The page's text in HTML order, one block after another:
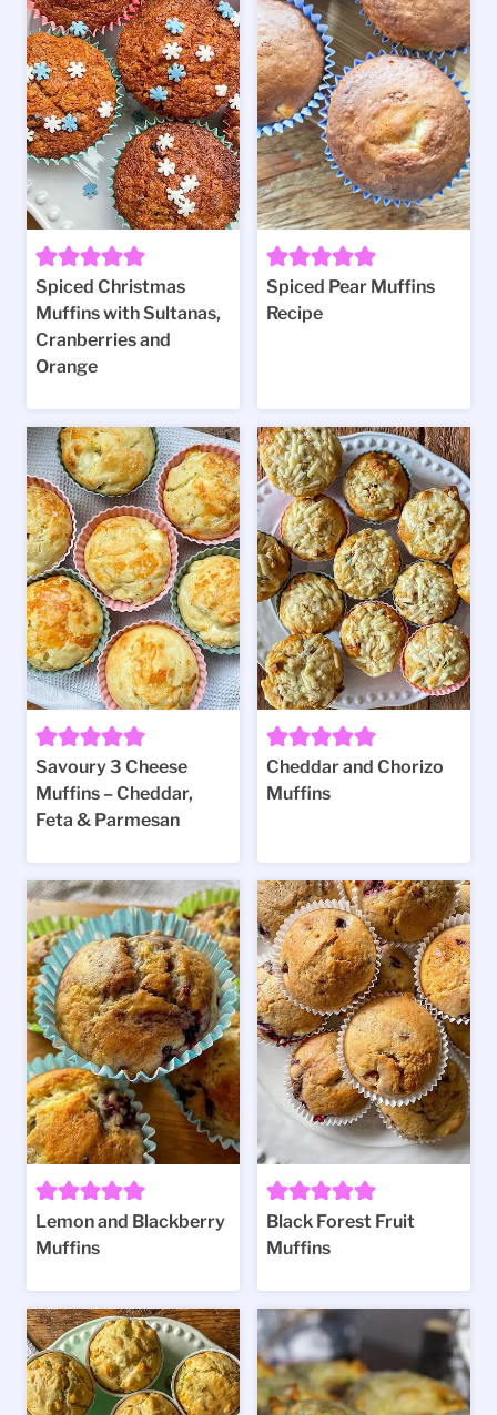
Spiced Christmas
Muffins with Sultanas,
Cranberries and
Orange
Spiced Pear Muffins
Recipe
Savoury 3 Cheese
Muffins – Cheddar,
Feta & Parmesan
Cheddar and Chorizo
Muffins
Lemon and Blackberry
Muffins
Black Forest Fruit
Muffins